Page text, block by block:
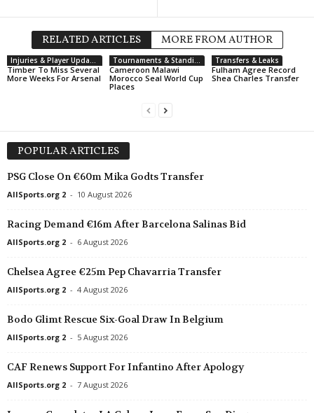
RELATED ARTICLES MORE FROM AUTHOR
Injuries & Player Updates
Timber To Miss Several
More Weeks For Arsenal
Tournaments & Standings
Cameroon Malawi
Morocco Seal World Cup
Places
Transfers & Leaks
Fulham Agree Record
Shea Charles Transfer
POPULAR ARTICLES
PSG Close On €60m Mika Godts Transfer
AllSports.org 2 - 10 August 2026
Racing Demand €16m After Barcelona Salinas Bid
AllSports.org 2 - 6 August 2026
Chelsea Agree €25m Pep Chavarria Transfer
AllSports.org 2 - 4 August 2026
Bodo Glimt Rescue Six-Goal Draw In Belgium
AllSports.org 2 - 5 August 2026
CAF Renews Support For Infantino After Apology
AllSports.org 2 - 7 August 2026